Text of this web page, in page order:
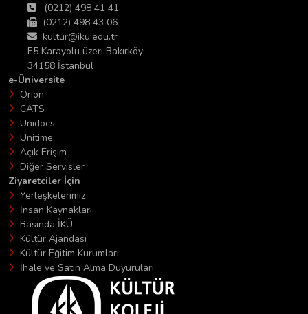
(0212) 498 41 41
(0212) 498 43 06
kultur@iku.edu.tr
E5 Karayolu üzeri Bakırköy
34158 İstanbul
e-Üniversite
Orion
CATS
Unidocs
Unitime
Açık Erişim
Diğer Servisler
Ziyaretciler İçin
Yerleşkelerimiz
İnsan Kaynakları
Basında İKÜ
Kültür Ajandası
Kültür Eğitim Kurumları
İhale ve Satın Alma Duyuruları